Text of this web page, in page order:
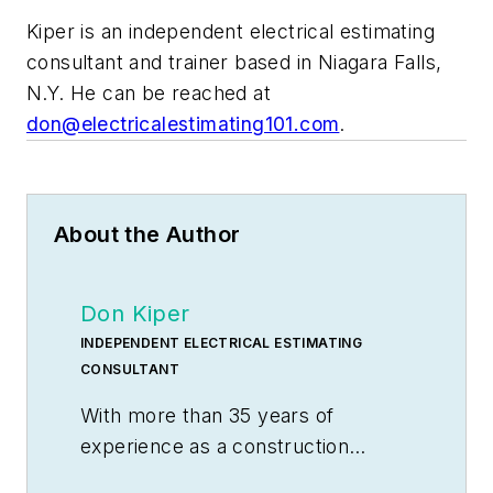
Kiper is an independent electrical estimating
consultant and trainer based in Niagara Falls,
N.Y. He can be reached at
don@electricalestimating101.com.
About the Author
Don Kiper
INDEPENDENT ELECTRICAL ESTIMATING
CONSULTANT
With more than 35 years of
experience as a construction